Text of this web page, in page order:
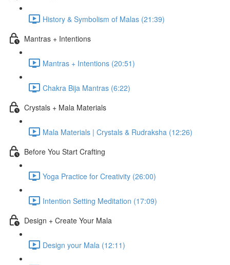
History & Symbolism of Malas (21:39)
Mantras + Intentions
Mantras + Intentions (20:51)
Chakra Bija Mantras (6:22)
Crystals + Mala Materials
Mala Materials | Crystals & Rudraksha (12:26)
Before You Start Crafting
Yoga Practice for Creativity (26:00)
Intention Setting Meditation (17:09)
Design + Create Your Mala
Design your Mala (12:11)